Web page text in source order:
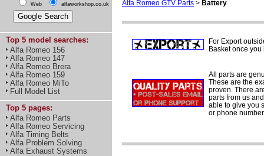
Web alfaworkshop.co.uk
Top 5 model searches:
Alfa Romeo 156
Alfa Romeo 147
Alfa Romeo Brera
Alfa Romeo 159
Alfa Romeo MiTo
Full Model List
Top 5 pages:
Alfa Romeo Parts
Alfa Romeo Servicing
Alfa Timing Belts
Alfa Problem Solving
Alfa Exhaust Systems
Alfa Romeo GTV Parts > Battery
For Export
Basket once
All parts are
These are the
proven. There
parts from us
able to give you
or phone